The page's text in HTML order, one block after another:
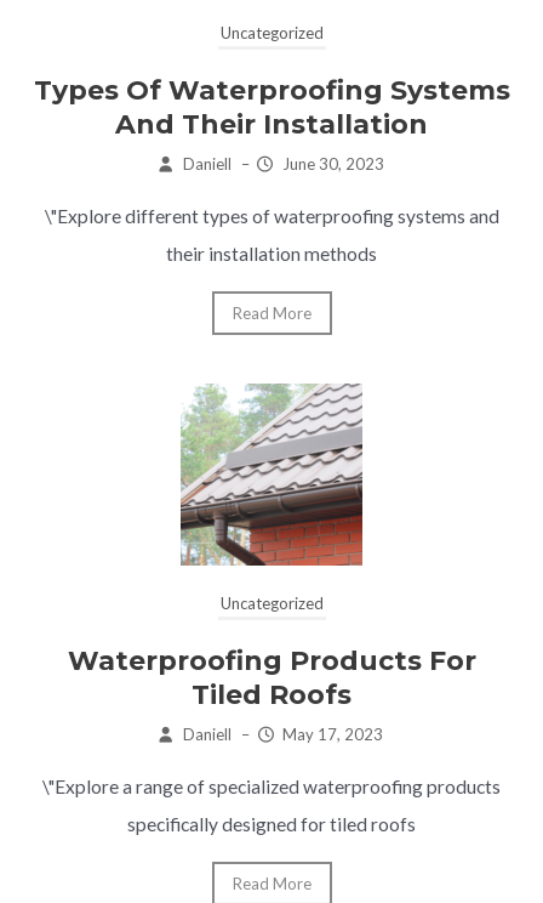
Uncategorized
Types Of Waterproofing Systems
And Their Installation
Daniell – June 30, 2023
\"Explore different types of waterproofing systems and
their installation methods
Read More
Uncategorized
Waterproofing Products For
Tiled Roofs
Daniell – May 17, 2023
\"Explore a range of specialized waterproofing products
specifically designed for tiled roofs
Read More